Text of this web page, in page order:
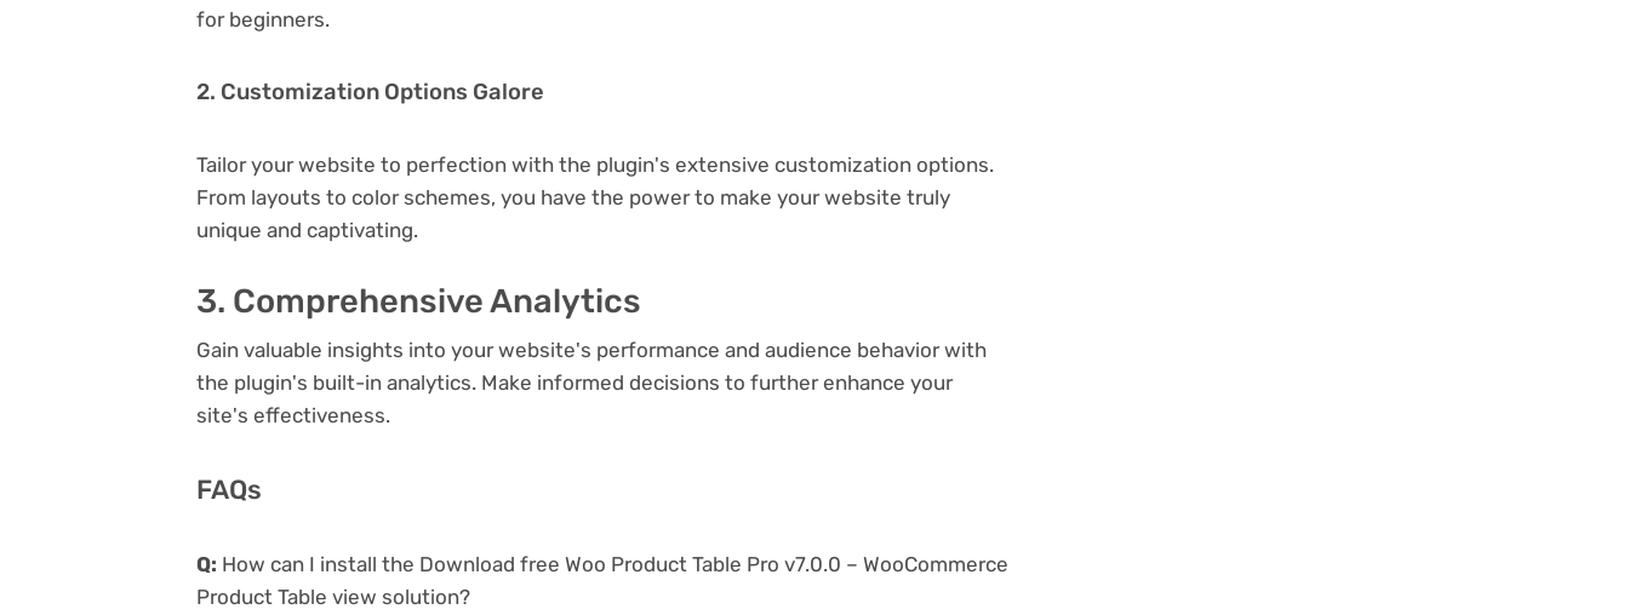
for beginners.
2. Customization Options Galore
Tailor your website to perfection with the plugin's extensive customization options.
From layouts to color schemes, you have the power to make your website truly
unique and captivating.
3. Comprehensive Analytics
Gain valuable insights into your website's performance and audience behavior with
the plugin's built-in analytics. Make informed decisions to further enhance your
site's effectiveness.
FAQs
Q: How can I install the Download free Woo Product Table Pro v7.0.0 – WooCommerce
Product Table view solution?